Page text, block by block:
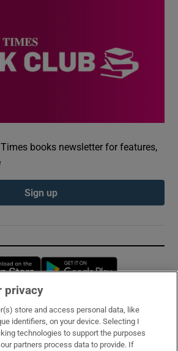
books newsletter for features,
Sign up
Opens in new window
privacy
store and access personal data, like
identifiers, on your device. Selecting I
technologies to support the purposes
partners process data to provide. If